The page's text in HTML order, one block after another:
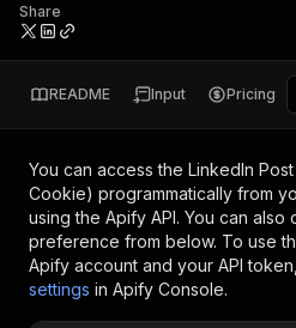
Share
README Input Pricing
You can access the LinkedIn
Cookie) programmatically from
using the Apify API. You can
preference from below. To use
Apify account and your API
settings in Apify Console.